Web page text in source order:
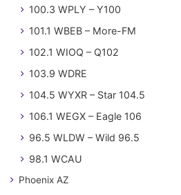
100.3 WPLY – Y100
101.1 WBEB – More-FM
102.1 WIOQ – Q102
103.9 WDRE
104.5 WYXR – Star 104.5
106.1 WEGX – Eagle 106
96.5 WLDW – Wild 96.5
98.1 WCAU
Phoenix AZ